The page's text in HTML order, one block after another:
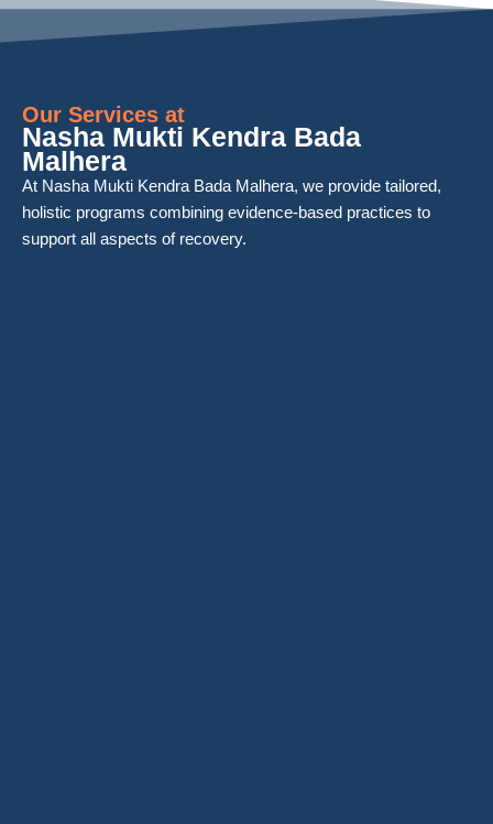
Our Services at
Nasha Mukti Kendra Bada
Malhera
At Nasha Mukti Kendra Bada Malhera, we provide tailored,
holistic programs combining evidence-based practices to
support all aspects of recovery.